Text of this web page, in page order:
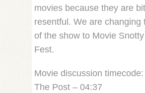
movies because they are
resentful. We are changing
of the show to Movie
Fest.
Movie discussion timecode:
The Post – 04:37